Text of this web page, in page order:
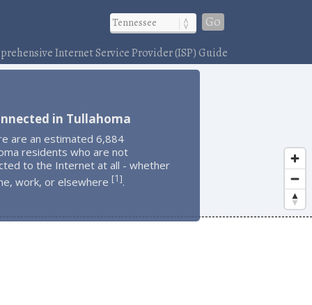
Go
Internet Service Provider (ISP) Guide
in Tullahoma
are an estimated 6,884
residents who are not
to the Internet at all - whether
work, or elsewhere [1].